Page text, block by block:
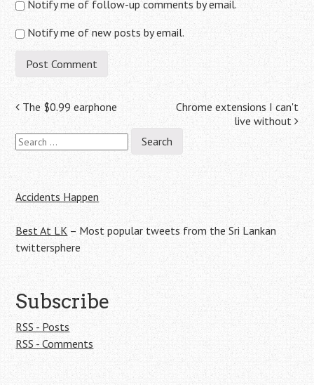
Notify me of follow-up comments by email.
Notify me of new posts by email.
Post
navigation
The $0.99 earphone
Chrome extensions I can't
live without
Search
for:
Accidents Happen
Best At LK – Most popular tweets from the Sri Lankan
twittersphere
Subscribe
RSS - Posts
RSS - Comments